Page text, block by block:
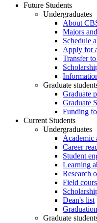
Future Students
Undergraduates
About
Majors
Schedule
Apply for
Transfer
Graduate
Graduate
Graduate
Funding
Current Students
Undergraduates
Academic
Career
Student
Learning
Research
Field
Dean's list
Graduate